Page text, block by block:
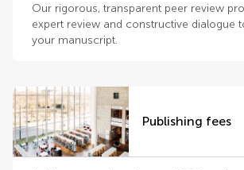
Our rigorous, transparent peer review
expert review and constructive dialogue
your manuscript.
Publishing fees